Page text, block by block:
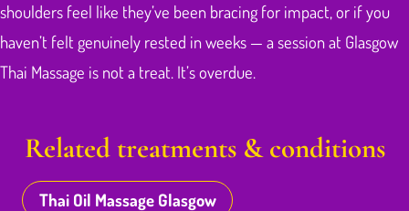
shoulders feel like they’ve been bracing for impact, or if you
haven’t felt genuinely rested in weeks — a session at Glasgow
Thai Massage is not a treat. It’s overdue.
Related treatments & conditions
Thai Oil Massage Glasgow